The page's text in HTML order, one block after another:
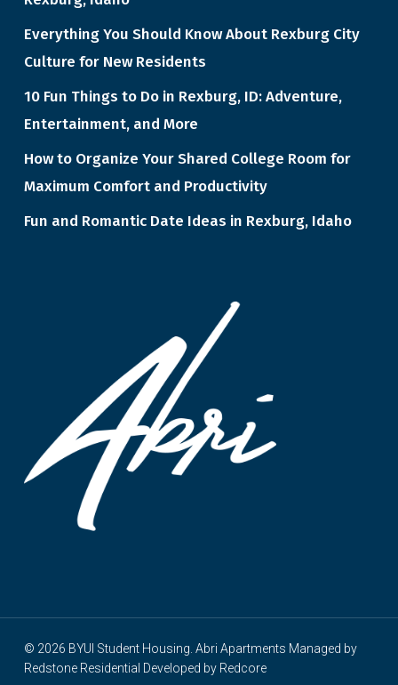
Everything You Should Know About Rexburg City
Culture for New Residents
10 Fun Things to Do in Rexburg, ID: Adventure,
Entertainment, and More
How to Organize Your Shared College Room for
Maximum Comfort and Productivity
Fun and Romantic Date Ideas in Rexburg, Idaho
© 2026 BYUI Student Housing. Abri Apartments Managed by
Redstone Residential Developed by Redcore